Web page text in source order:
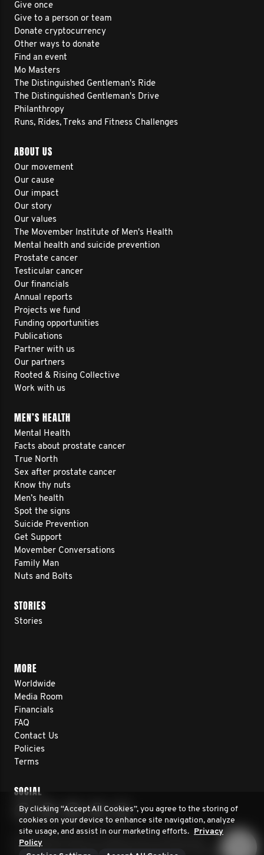
Give once
Give to a person or team
Donate cryptocurrency
Other ways to donate
Find an event
Mo Masters
The Distinguished Gentleman's Ride
The Distinguished Gentleman's Drive
Philanthropy
Runs, Rides, Treks and Fitness Challenges
ABOUT US
Our movement
Our cause
Our impact
Our story
Our values
The Movember Institute of Men's Health
Mental health and suicide prevention
Prostate cancer
Testicular cancer
Our financials
Annual reports
Projects we fund
Funding opportunities
Publications
Partner with us
Our partners
Rooted & Rising Collective
Work with us
MEN’S HEALTH
Mental Health
Facts about prostate cancer
True North
Sex after prostate cancer
Know thy nuts
Men’s health
Spot the signs
Suicide Prevention
Get Support
Movember Conversations
Family Man
Nuts and Bolts
STORIES
Stories
MORE
Worldwide
Media Room
Financials
FAQ
Contact Us
Policies
Terms
SOCIAL
© 2026 Movember. All rights reserved. Movember
By clicking “Accept All Cookies”, you agree to the storing of
cookies on your device to enhance site navigation, analyze
site usage, and assist in our marketing efforts. Privacy
Policy